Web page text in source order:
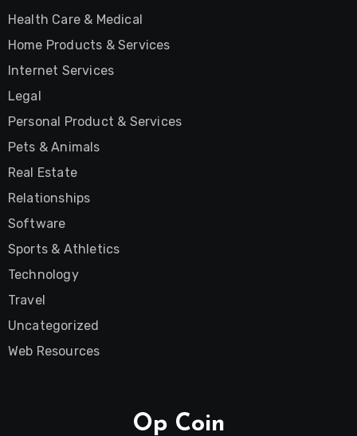
Health Care & Medical
Home Products & Services
Internet Services
Legal
Personal Product & Services
Pets & Animals
Real Estate
Relationships
Software
Sports & Athletics
Technology
Travel
Uncategorized
Web Resources
Op Coin